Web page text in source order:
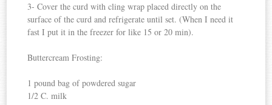
3- Cover the curd with cling wrap placed directly on the
surface of the curd and refrigerate until set. (When I need it
fast I put it in the freezer for like 15 or 20 min).
Buttercream Frosting:
1 pound bag of powdered sugar
1/2 C. milk